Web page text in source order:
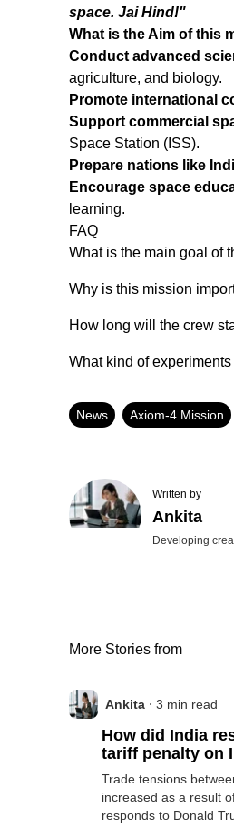
What is the Aim of this mission?
space. Jai Hind!"
What is the Aim of this
Conduct advanced
agriculture, and biology.
Promote international
Support commercial
Space Station (ISS).
Prepare nations like
Encourage space
learning.
FAQ
What is the main goal of
Why is this mission
How long will the crew
What kind of
News Axiom-4 Mission
Written by
Ankita
Developing
More Stories from
Ankita . 3 min read
How did India
tariff penalty on
Trade tensions
increased as a result
responds to Donald